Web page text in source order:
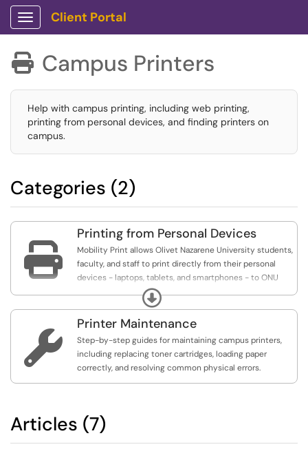
Show Applications Menu
Client Portal
 Campus Printers
Help with campus printing, including web printing,
printing from personal devices, and finding printers on
campus.
Categories (2)

Printing from Personal Devices
Mobility Print allows Olivet Nazarene University students,
faculty, and staff to print directly from their personal
devices - laptops, tablets, and smartphones - to ONU
Expand

Printer Maintenance
Step-by-step guides for maintaining campus printers,
including replacing toner cartridges, loading paper
correctly, and resolving common physical errors.
Articles (7)